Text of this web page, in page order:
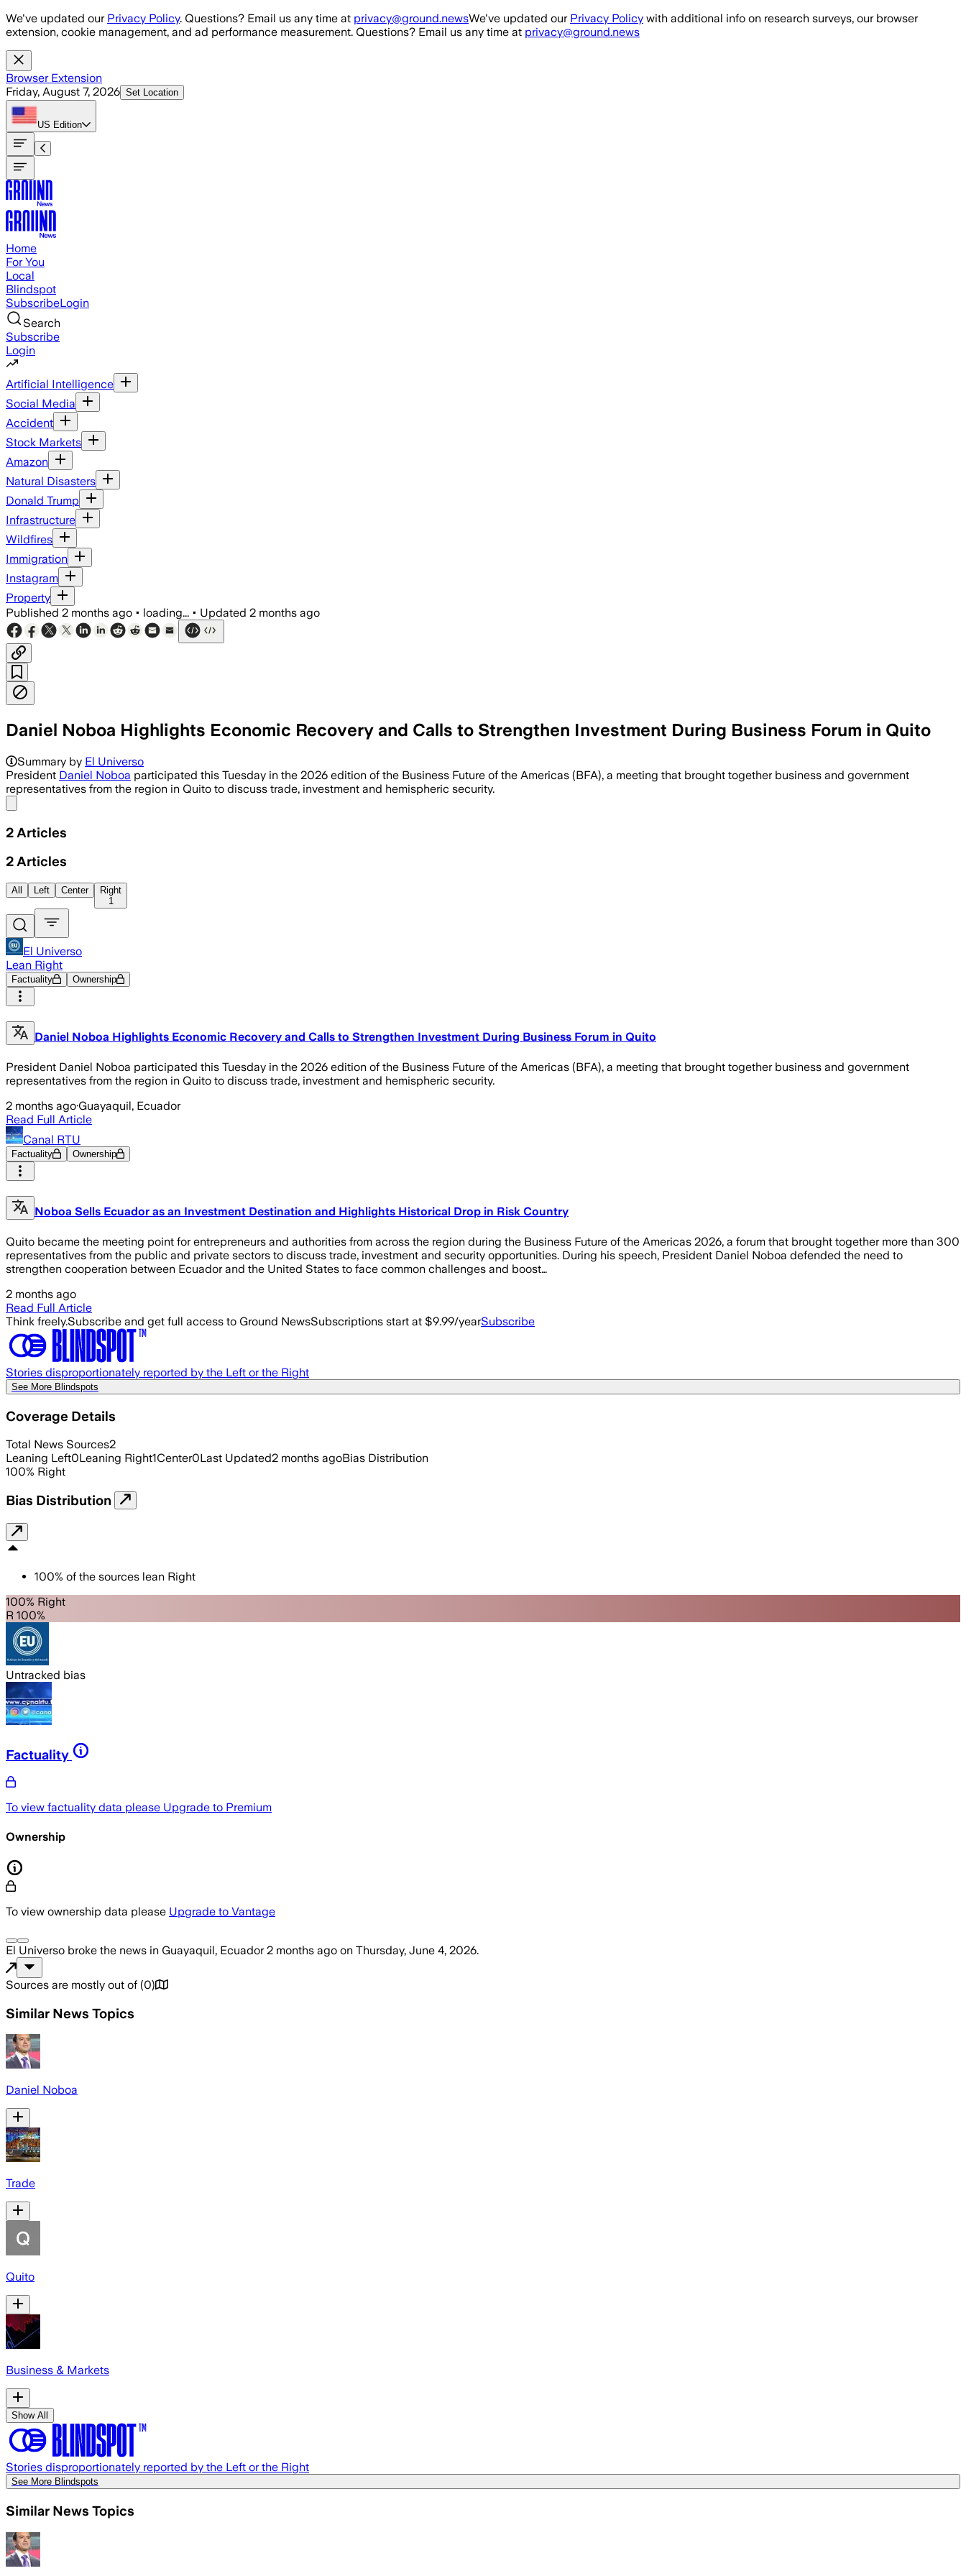
Skip to main content
We've updated our Privacy Policy. Questions? Email us any time at privacy@ground.newsWe've updated our Privacy Policy with additional info on research surveys, our browser
extension, cookie management, and ad performance measurement. Questions? Email us any time at privacy@ground.news
Browser Extension
Friday, August 7, 2026 Set Location
US Edition
Home
For You
Local
Blindspot
SubscribeLogin
Search
Subscribe
Login
Artificial Intelligence
Social Media
Accident
Stock Markets
Amazon
Natural Disasters
Donald Trump
Infrastructure
Wildfires
Immigration
Instagram
Property
Published 2 months ago • loading... • Updated 2 months ago
Daniel Noboa Highlights Economic Recovery and Calls to Strengthen Investment During Business Forum in Quito
Summary by El Universo
President Daniel Noboa participated this Tuesday in the 2026 edition of the Business Future of the Americas (BFA), a meeting that brought together business and government
representatives from the region in Quito to discuss trade, investment and hemispheric security.
2 Articles
2 Articles
All Left Center
Right
1
El Universo
Lean Right
Factuality Ownership
Daniel Noboa Highlights Economic Recovery and Calls to Strengthen Investment During Business Forum in Quito
President Daniel Noboa participated this Tuesday in the 2026 edition of the Business Future of the Americas (BFA), a meeting that brought together business and government
representatives from the region in Quito to discuss trade, investment and hemispheric security.
2 months ago·Guayaquil, Ecuador
Read Full Article
Canal RTU
Factuality Ownership
Noboa Sells Ecuador as an Investment Destination and Highlights Historical Drop in Risk Country
Quito became the meeting point for entrepreneurs and authorities from across the region during the Business Future of the Americas 2026, a forum that brought together more than 300
representatives from the public and private sectors to discuss trade, investment and security opportunities. During his speech, President Daniel Noboa defended the need to
strengthen cooperation between Ecuador and the United States to face common challenges and boost…
2 months ago
Read Full Article
Think freely.Subscribe and get full access to Ground NewsSubscriptions start at $9.99/yearSubscribe
Stories disproportionately reported by the Left or the Right
See More Blindspots
Coverage Details
Total News Sources2
Leaning Left0Leaning Right1Center0Last Updated2 months agoBias Distribution
100% Right
Bias Distribution
100% of the sources lean Right
100% Right
R 100%
Untracked bias
Factuality
To view factuality data please Upgrade to Premium
Ownership
To view ownership data please Upgrade to Vantage
El Universo broke the news in Guayaquil, Ecuador 2 months ago on Thursday, June 4, 2026.
Sources are mostly out of (0)
Similar News Topics
Daniel Noboa
Trade
Quito
Business & Markets
Show All
Stories disproportionately reported by the Left or the Right
See More Blindspots
Similar News Topics